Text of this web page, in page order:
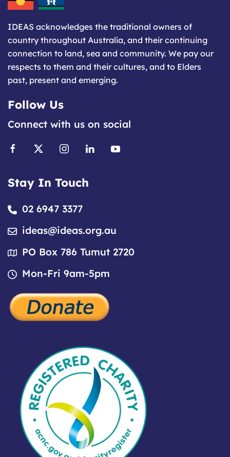
IDEAS acknowledges the traditional owners of
country throughout Australia, and their continuing
connection to land, sea and community. We pay our
respects to them and their cultures, and to Elders
past, present and emerging.
Follow Us
Connect with us on social
Stay In Touch
02 6947 3377
ideas@ideas.org.au
PO Box 786 Tumut 2720
Mon-Fri 9am-5pm